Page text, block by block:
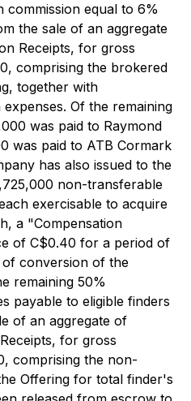
equal to 6%
the sale of an aggregate
Receipts, for gross
comprising the brokered
together with
Of the remaining
was paid to Raymond
was paid to ATB Cormark
has also issued to the
non-transferable
exercisable to acquire
a "Compensation
of C$0.40 for a period of
conversion of the
remaining 50%
payable to eligible finders
of an aggregate of
for gross
comprising the non-
Offering for total finder's